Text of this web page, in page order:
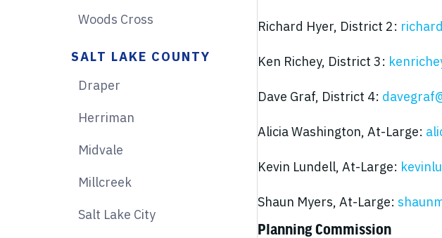
Woods Cross
SALT LAKE COUNTY
Draper
Herriman
Midvale
Millcreek
Salt Lake City
Richard Hyer, District 2:
Ken Richey, District 3:
Dave Graf, District 4:
Alicia Washington, At-Large:
Kevin Lundell, At-Large:
Shaun Myers, At-Large:
Planning Commission